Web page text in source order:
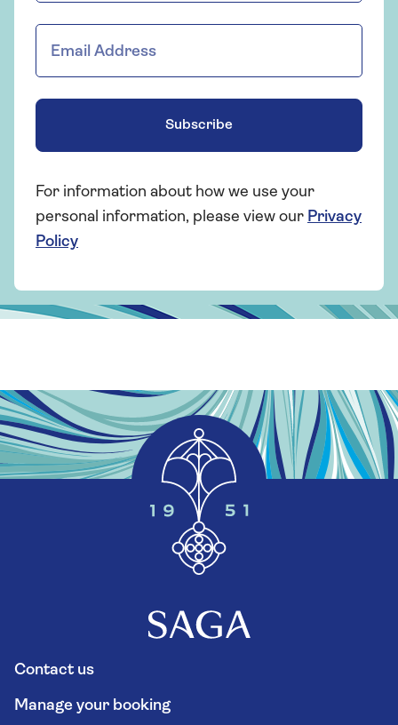
Subscribe
For information about how we use your
personal information, please view our Privacy
Policy
Contact us
Manage your booking